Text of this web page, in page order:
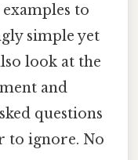
to
simple yet
look at the
and
questions
to ignore. No